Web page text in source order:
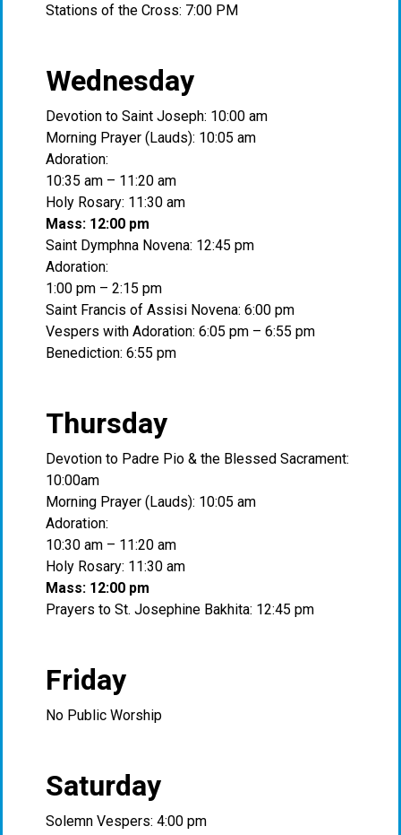
Stations of the Cross: 7:00 PM
Wednesday
Devotion to Saint Joseph: 10:00 am
Morning Prayer (Lauds): 10:05 am
Adoration:
10:35 am – 11:20 am
Holy Rosary: 11:30 am
Mass: 12:00 pm
Saint Dymphna Novena: 12:45 pm
Adoration:
1:00 pm – 2:15 pm
Saint Francis of Assisi Novena: 6:00 pm
Vespers with Adoration: 6:05 pm – 6:55 pm
Benediction: 6:55 pm
Thursday
Devotion to Padre Pio & the Blessed Sacrament:
10:00am
Morning Prayer (Lauds): 10:05 am
Adoration:
10:30 am – 11:20 am
Holy Rosary: 11:30 am
Mass: 12:00 pm
Prayers to St. Josephine Bakhita: 12:45 pm
Friday
No Public Worship
Saturday
Solemn Vespers: 4:00 pm